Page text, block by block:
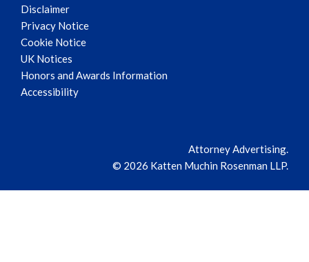
Disclaimer
Privacy Notice
Cookie Notice
UK Notices
Honors and Awards Information
Accessibility
Attorney Advertising.
© 2026 Katten Muchin Rosenman LLP.